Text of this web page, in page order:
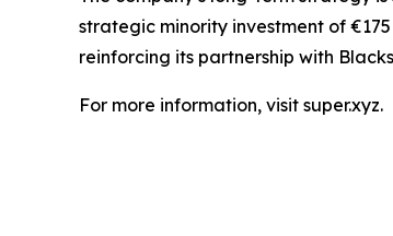
strategic minority investment of
reinforcing its partnership with
For more information, visit super.xyz.